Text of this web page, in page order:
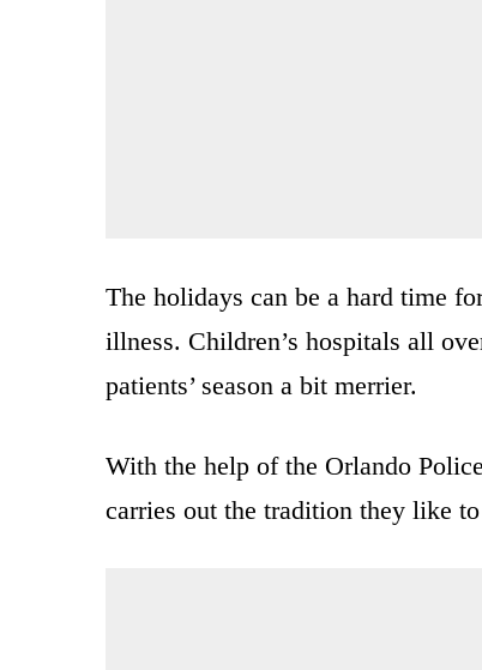
The holidays can be a hard time
illness. Children’s hospitals all
patients’ season a bit merrier.
With the help of the Orlando
carries out the tradition they like